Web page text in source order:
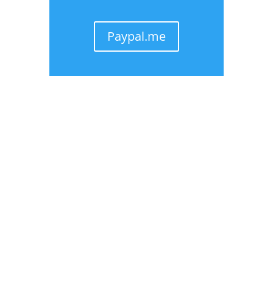
Paypal.me